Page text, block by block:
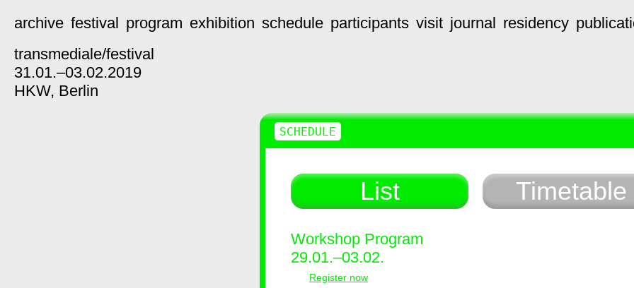
archive festival program exhibition schedule participants visit journal residency
transmediale/festival
31.01.–03.02.2019
HKW, Berlin
List Timetable
Workshop Program
29.01.–03.02.
Register now
SCHEDULE